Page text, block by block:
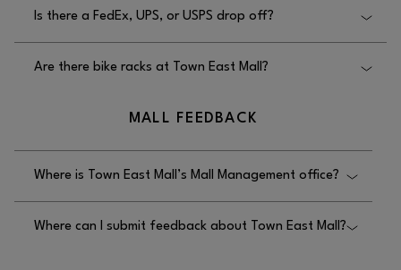
mall entrance corridor.
Is there a FedEx, UPS, or USPS drop off?
Town East Mall.
Are there bike racks at Town East Mall?
MALL FEEDBACK
Where is Town East Mall’s Mall Management office?
located on the upper level, next to Dana.
Where can I submit feedback about Town East Mall?